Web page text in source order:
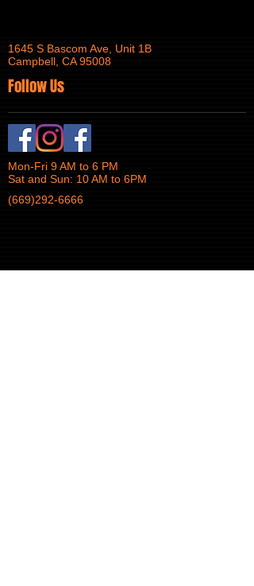
1645 S Bascom Ave, Unit 1B
Campbell, CA 95008
Follow Us
Mon-Fri 9 AM to 6 PM
Sat and Sun: 10 AM to 6PM
(669)292-6666